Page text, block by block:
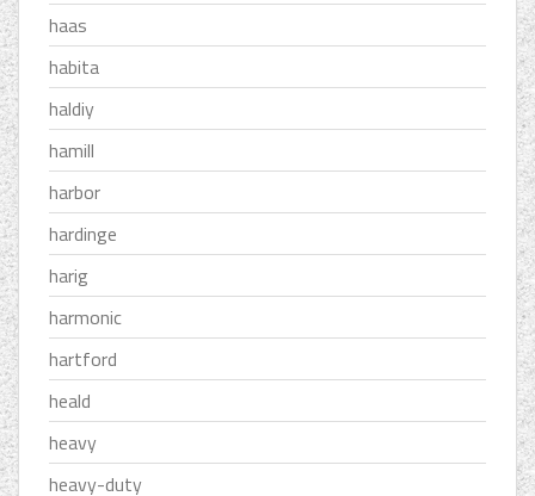
haas
habita
haldiy
hamill
harbor
hardinge
harig
harmonic
hartford
heald
heavy
heavy-duty